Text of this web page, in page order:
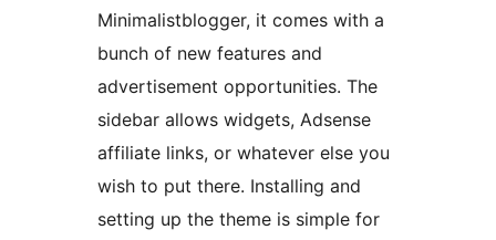
Minimalistblogger, it comes with a
bunch of new features and
advertisement opportunities. The
sidebar allows widgets, Adsense
affiliate links, or whatever else you
wish to put there. Installing and
setting up the theme is simple for